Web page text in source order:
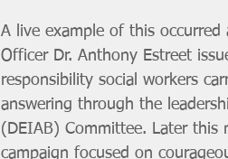
A live example of this
Officer Dr. Anthony Estreet
responsibility social workers
answering through the
(DEIAB) Committee. Later this
campaign focused on